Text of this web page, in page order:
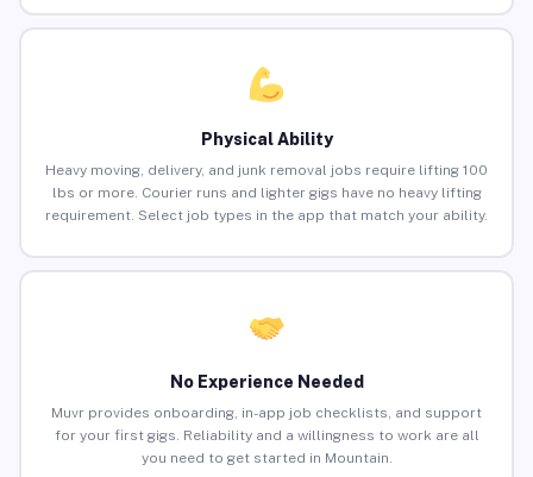
Physical Ability
Heavy moving, delivery, and junk removal jobs require lifting 100
lbs or more. Courier runs and lighter gigs have no heavy lifting
requirement. Select job types in the app that match your ability.
No Experience Needed
Muvr provides onboarding, in-app job checklists, and support
for your first gigs. Reliability and a willingness to work are all
you need to get started in Mountain.